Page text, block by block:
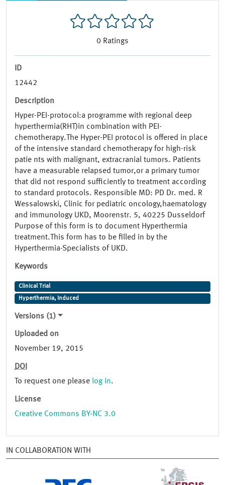
0 Ratings
ID
12442
Description
Hyper-PEI-protocol:a programme with regional deep
hyperthermia(RHT)in combination with PEI-
chemotherapy.The Hyper-PEI protocol is offered in place
of the intensive standard chemotherapy for high-risk
patie nts with malignant, extracranial tumors. Patients
have a measurable relapsed tumor,or a primary tumor
that did not respond sufficiently to treatment according
to standard protocols. Responsible MD: PD Dr. med. R
Wessalowski, Clinic for pediatric oncology,haematology
and immunology UKD, Moorenstr. 5, 40225 Dusseldorf
Purpose of this form is to document Hyperthermia
treatment.This form has to be filled in by the
Hyperthermia-Specialists of UKD.
Keywords
Clinical Trial
Hyperthermia, Induced
Versions (1)
Uploaded on
November 19, 2015
DOI
To request one please log in.
License
Creative Commons BY-NC 3.0
IN COLLABORATION WITH